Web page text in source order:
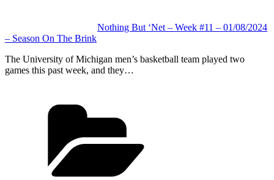
Nothing But ‘Net – Week #11 – 01/08/2024
– Season On The Brink
The University of Michigan men’s basketball team played two
games this past week, and they…